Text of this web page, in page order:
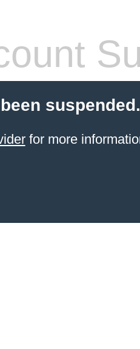
suspended.
for more